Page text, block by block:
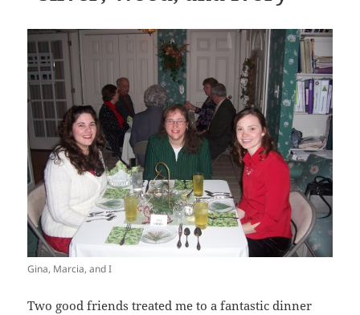
Gina, Marcia, and I
Two good friends treated me to a fantastic dinner